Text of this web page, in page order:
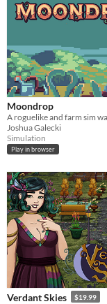
Moondrop
Joshua Galecki
Simulation
Play in browser
Verdant Skies $19.99